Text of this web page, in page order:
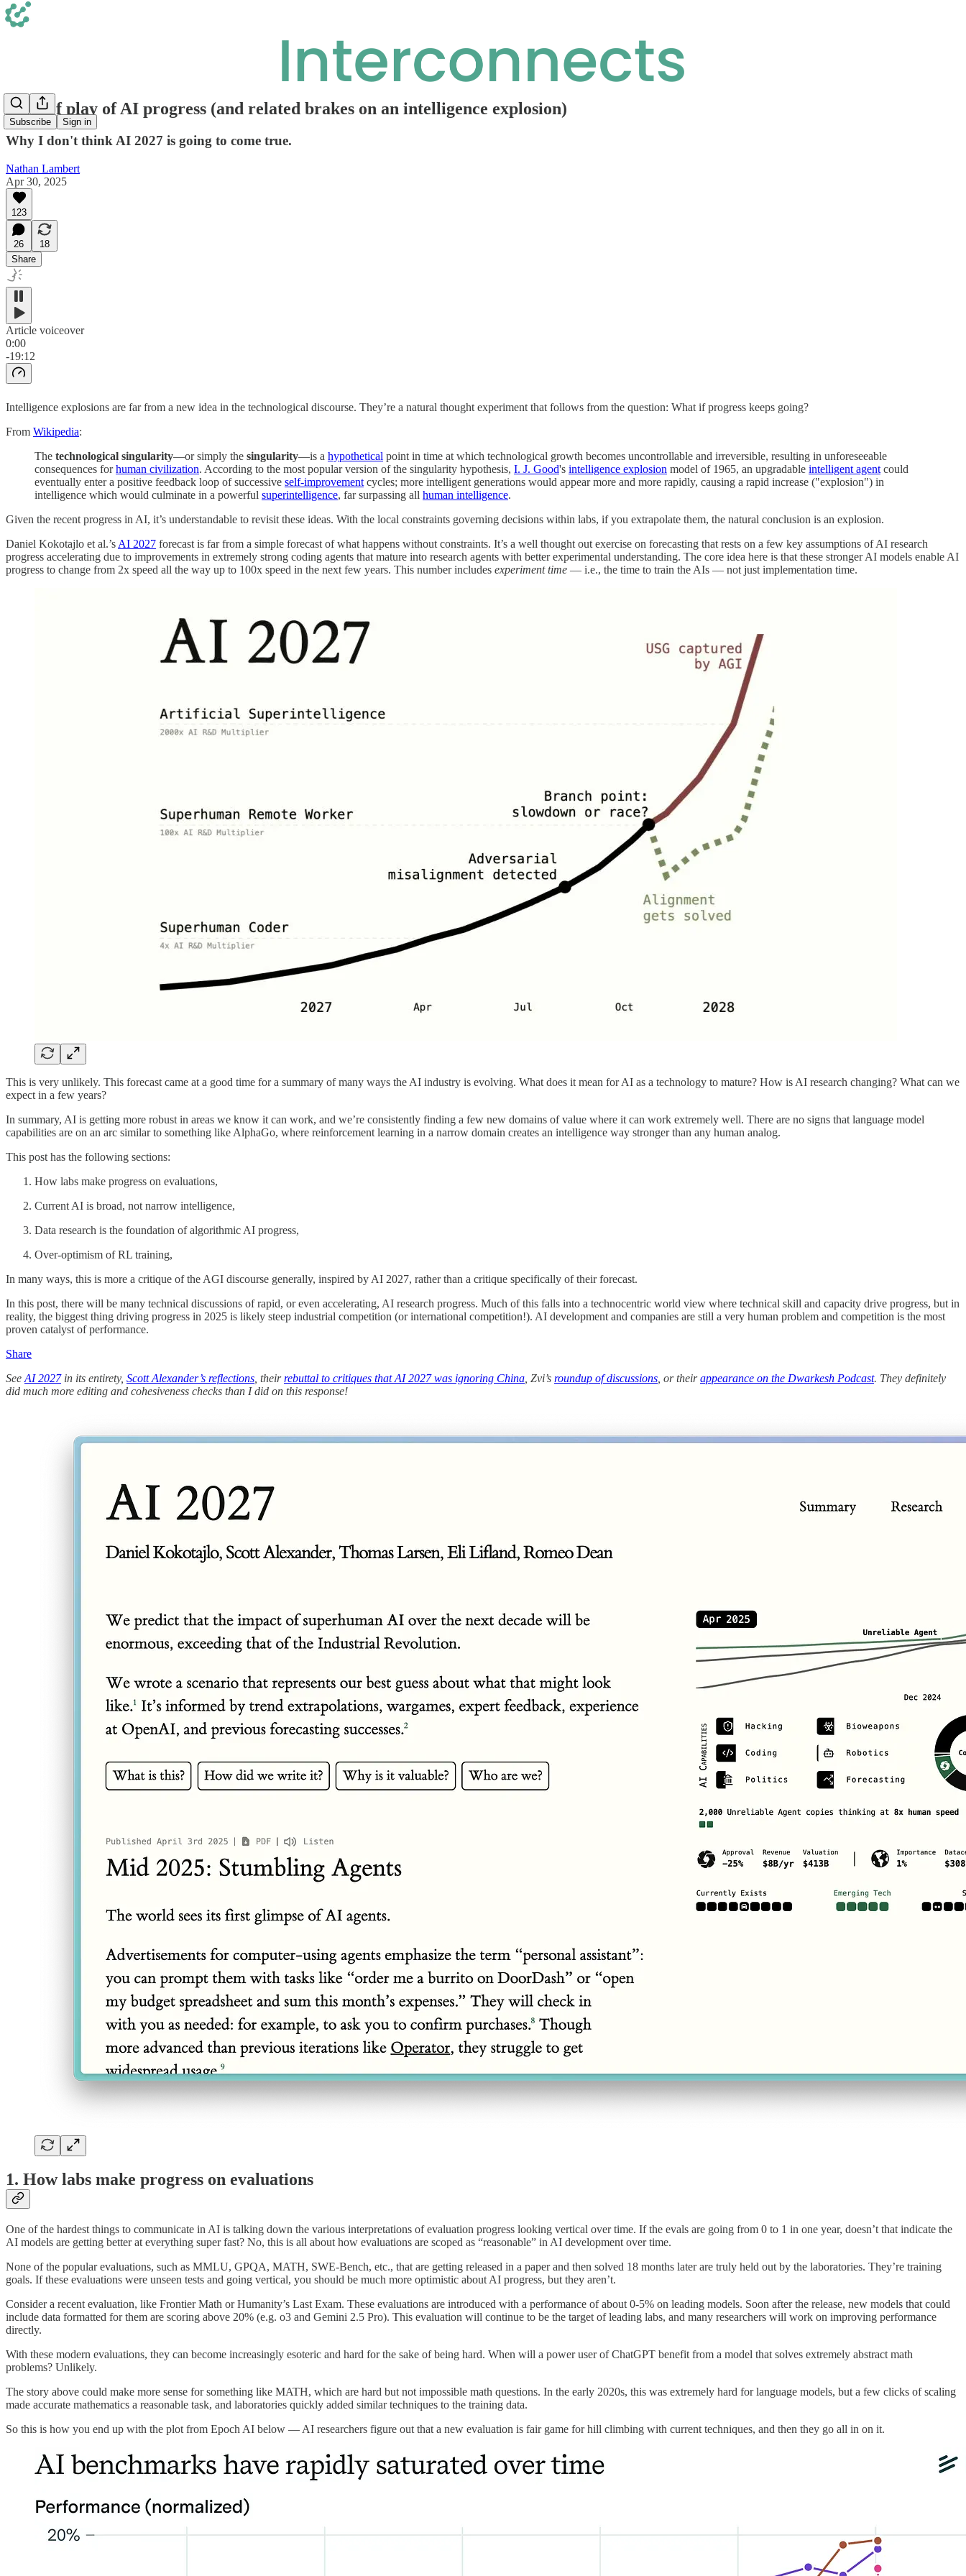
Subscribe Sign in
State of play of AI progress (and related brakes on an intelligence explosion)
Why I don't think AI 2027 is going to come true.
Nathan Lambert
Apr 30, 2025
123
26
18
Share
Article voiceover
0:00
-19:12
Intelligence explosions are far from a new idea in the technological discourse. They’re a natural thought experiment that follows from the question: What if progress keeps going?
From Wikipedia:
The technological singularity—or simply the singularity—is a hypothetical point in time at which technological growth becomes uncontrollable and irreversible, resulting in unforeseeable
consequences forhuman civilization. According to the most popular version of the singularity hypothesis, I. J. Good's intelligence explosion model of 1965, an upgradable intelligent agent could
eventually enter a positive feedback loop of successive self-improvement cycles; more intelligent generations would appear more and more rapidly, causing a rapid increase ("explosion") in
intelligence which would culminate in a powerful superintelligence, far surpassing all human intelligence.
Given the recent progress in AI, it’s understandable to revisit these ideas. With the local constraints governing decisions within labs, if you extrapolate them, the natural conclusion is an explosion.
Daniel Kokotajlo et al.’s AI 2027 forecast is far from a simple forecast of what happens without constraints. It’s a well thought out exercise on forecasting that rests on a few key assumptions of AI research
progress accelerating due to improvements in extremely strong coding agents that mature into research agents with better experimental understanding. The core idea here is that these stronger AI models enable AI
progress to change from 2x speed all the way up to 100x speed in the next few years. This number includes experiment time — i.e., the time to train the AIs — not just implementation time.
This is very unlikely. This forecast came at a good time for a summary of many ways the AI industry is evolving. What does it mean for AI as a technology to mature? How is AI research changing? What can we
expect in a few years?
In summary, AI is getting more robust in areas we know it can work, and we’re consistently finding a few new domains of value where it can work extremely well. There are no signs that language model
capabilities are on an arc similar to something like AlphaGo, where reinforcement learning in a narrow domain creates an intelligence way stronger than any human analog.
This post has the following sections:
How labs make progress on evaluations,
Current AI is broad, not narrow intelligence,
Data research is the foundation of algorithmic AI progress,
Over-optimism of RL training,
In many ways, this is more a critique of the AGI discourse generally, inspired by AI 2027, rather than a critique specifically of their forecast.
In this post, there will be many technical discussions of rapid, or even accelerating, AI research progress. Much of this falls into a technocentric world view where technical skill and capacity drive progress, but in
reality, the biggest thing driving progress in 2025 is likely steep industrial competition (or international competition!). AI development and companies are still a very human problem and competition is the most
proven catalyst of performance.
Share
See AI 2027in its entirety, Scott Alexander’s reflections , theirrebuttal to critiques that AI 2027 was ignoring China , Zvi’s roundup of discussions , or theirappearance on the Dwarkesh Podcast. They definitely
did much more editing and cohesiveness checks than I did on this response!
1. How labs make progress on evaluations
One of the hardest things to communicate in AI is talking down the various interpretations of evaluation progress looking vertical over time. If the evals are going from 0 to 1 in one year, doesn’t that indicate the
AI models are getting better at everything super fast? No, this is all about how evaluations are scoped as “reasonable” in AI development over time.
None of the popular evaluations, such as MMLU, GPQA, MATH, SWE-Bench, etc., that are getting released in a paper and then solved 18 months later are truly held out by the laboratories. They’re training
goals. If these evaluations were unseen tests and going vertical, you should be much more optimistic about AI progress, but they aren’t.
Consider a recent evaluation, like Frontier Math or Humanity’s Last Exam. These evaluations are introduced with a performance of about 0-5% on leading models. Soon after the release, new models that could
include data formatted for them are scoring above 20% (e.g. o3 and Gemini 2.5 Pro). This evaluation will continue to be the target of leading labs, and many researchers will work on improving performance
directly.
With these modern evaluations, they can become increasingly esoteric and hard for the sake of being hard. When will a power user of ChatGPT benefit from a model that solves extremely abstract math
problems? Unlikely.
The story above could make more sense for something like MATH, which are hard but not impossible math questions. In the early 2020s, this was extremely hard for language models, but a few clicks of scaling
made accurate mathematics a reasonable task, and laboratories quickly added similar techniques to the training data.
So this is how you end up with the plot from Epoch AI below — AI researchers figure out that a new evaluation is fair game for hill climbing with current techniques, and then they go all in on it.